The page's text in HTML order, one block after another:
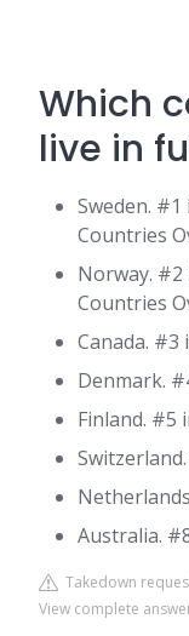
Which
live in
Sweden.
Countries
Norway.
Countries
Canada. #3
Denmark.
Finland. #5
Australia.
Takedown
View complete